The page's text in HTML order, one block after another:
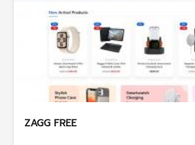
ZAGG FREE